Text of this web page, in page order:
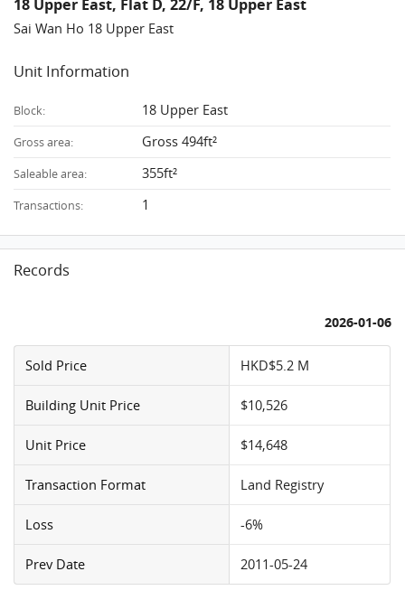
Sai Wan Ho 18 Upper East
Unit Information
Block: 18 Upper East
Gross area: Gross 494ft²
Saleable area: 355ft²
Transactions: 1
Records
2026-01-06
Sold Price HKD$5.2 M
Building Unit Price $10,526
Unit Price $14,648
Transaction Format Land Registry
Loss -6%
Prev Date 2011-05-24